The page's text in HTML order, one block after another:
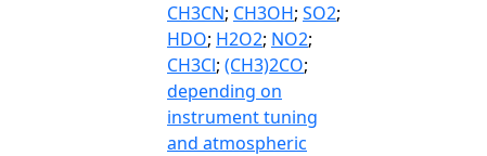
CH3CN; CH3OH; SO2;
HDO; H2O2; NO2;
CH3Cl; (CH3)2CO;
depending on
instrument tuning
and atmospheric